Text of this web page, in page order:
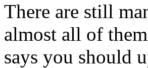
There are still
almost all of
says you should